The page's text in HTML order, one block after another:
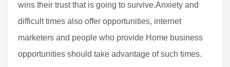
wins their trust that is going to survive.Anxiety and
difficult times also offer opportunities, internet
marketers and people who provide Home business
opportunities should take advantage of such times.